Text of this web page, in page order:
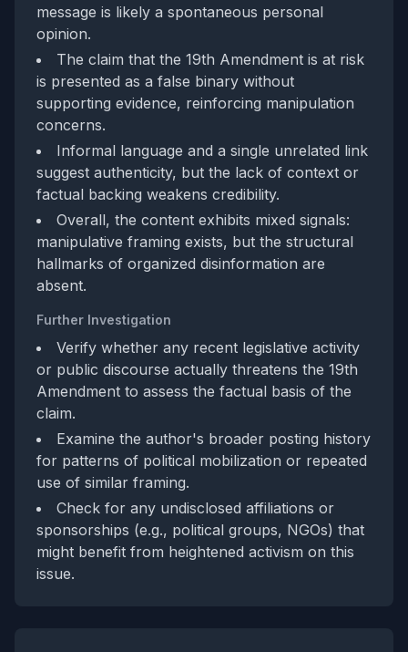
message is likely a spontaneous personal
opinion.
The claim that the 19th Amendment is at risk
is presented as a false binary without
supporting evidence, reinforcing manipulation
concerns.
Informal language and a single unrelated link
suggest authenticity, but the lack of context or
factual backing weakens credibility.
Overall, the content exhibits mixed signals:
manipulative framing exists, but the structural
hallmarks of organized disinformation are
absent.
Further Investigation
Verify whether any recent legislative activity
or public discourse actually threatens the 19th
Amendment to assess the factual basis of the
claim.
Examine the author's broader posting history
for patterns of political mobilization or repeated
use of similar framing.
Check for any undisclosed affiliations or
sponsorships (e.g., political groups, NGOs) that
might benefit from heightened activism on this
issue.